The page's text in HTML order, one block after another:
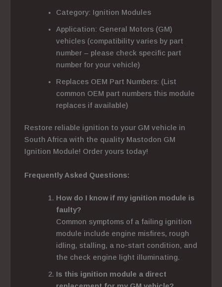
Category: Ignition Modules
Application: General Motors (GM)
vehicles (compatibility varies by part
number – please check specific part
number for your vehicle)
Replaces OEM Part Numbers: (List
common OEM part numbers this module
replaces if available)
Restore reliable ignition to your GM vehicle in
South Africa with the quality Mastodon GM
Ignition Module! Order yours today!
Frequently Asked Questions:
How do I know if my ignition module is
faulty?
Common symptoms of a failing ignition
module include engine misfires, rough
idling, stalling, a no-start condition, and
the check engine light illuminating.
Is this ignition module a direct